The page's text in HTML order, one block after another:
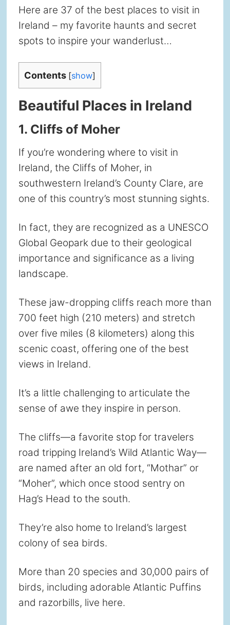
Here are 37 of the best places to visit in
Ireland – my favorite haunts and secret
spots to inspire your wanderlust…
Contents [show]
Beautiful Places in Ireland
1. Cliffs of Moher
If you’re wondering where to visit in
Ireland, the Cliffs of Moher, in
southwestern Ireland’s County Clare, are
one of this country’s most stunning sights.
In fact, they are recognized as a UNESCO
Global Geopark due to their geological
importance and significance as a living
landscape.
These jaw-dropping cliffs reach more than
700 feet high (210 meters) and stretch
over five miles (8 kilometers) along this
scenic coast, offering one of the best
views in Ireland.
It’s a little challenging to articulate the
sense of awe they inspire in person.
The cliffs—a favorite stop for travelers
road tripping Ireland’s Wild Atlantic Way—
are named after an old fort, “Mothar” or
“Moher”, which once stood sentry on
Hag’s Head to the south.
They’re also home to Ireland’s largest
colony of sea birds.
More than 20 species and 30,000 pairs of
birds, including adorable Atlantic Puffins
and razorbills, live here.